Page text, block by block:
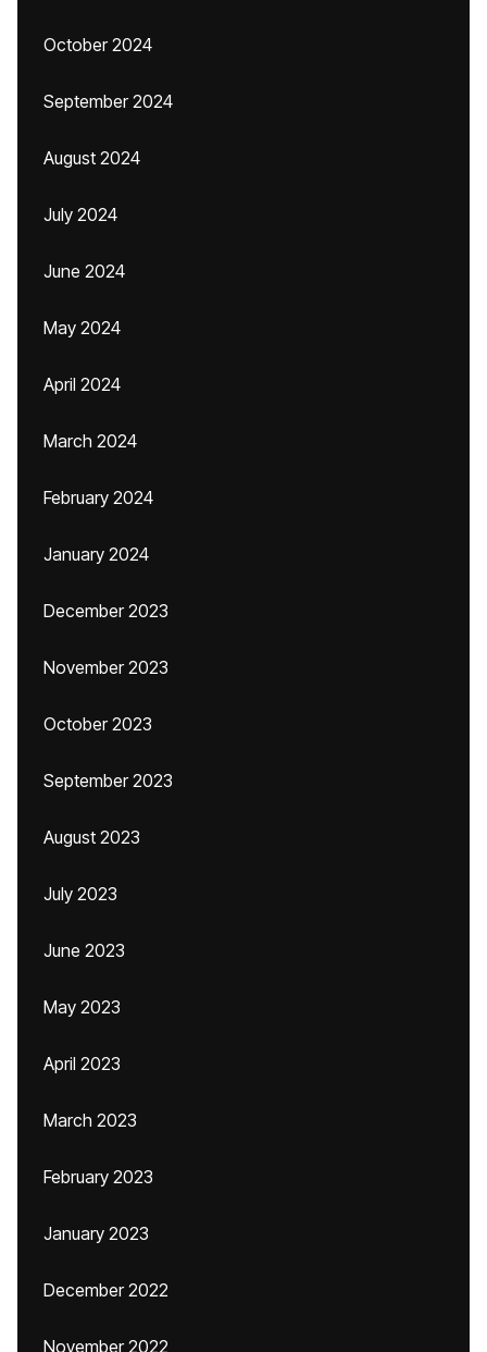
October 2024
September 2024
August 2024
July 2024
June 2024
May 2024
April 2024
March 2024
February 2024
January 2024
December 2023
November 2023
October 2023
September 2023
August 2023
July 2023
June 2023
May 2023
April 2023
March 2023
February 2023
January 2023
December 2022
November 2022